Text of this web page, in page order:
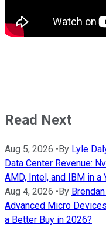
Read Next
Aug 5, 2026 •By Lyle
Data Center Revenue:
AMD, Intel, and IBM in a
Aug 4, 2026 •By
Advanced Micro
a Better Buy in 2026?